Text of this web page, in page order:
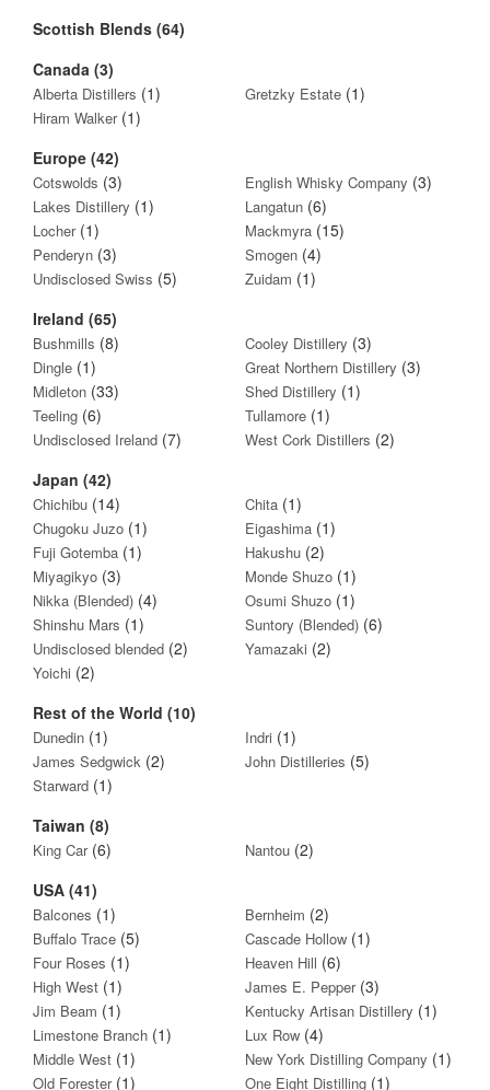
Scottish Blends (64)
Canada (3)
Alberta Distillers (1) Gretzky Estate (1)
Hiram Walker (1)
Europe (42)
Cotswolds (3) English Whisky Company (3)
Lakes Distillery (1) Langatun (6)
Locher(1) Mackmyra (15)
Penderyn (3) Smogen (4)
Undisclosed Swiss (5) Zuidam (1)
Ireland (65)
Bushmills (8) Cooley Distillery (3)
Dingle (1) Great Northern Distillery (3)
Midleton (33) Shed Distillery (1)
Teeling (6) Tullamore (1)
Undisclosed Ireland (7) West Cork Distillers (2)
Japan (42)
Chichibu (14) Chita (1)
Chugoku Juzo (1) Eigashima (1)
Fuji Gotemba (1) Hakushu (2)
Miyagikyo (3) Monde Shuzo (1)
Nikka (Blended) (4) Osumi Shuzo (1)
Shinshu Mars (1) Suntory (Blended) (6)
Undisclosed blended (2) Yamazaki (2)
Yoichi (2)
Rest of the World (10)
Dunedin (1) Indri (1)
James Sedgwick (2) John Distilleries (5)
Starward (1)
Taiwan (8)
King Car(6) Nantou (2)
USA (41)
Balcones (1) Bernheim (2)
Buffalo Trace (5) Cascade Hollow (1)
Four Roses (1) Heaven Hill (6)
High West (1) James E. Pepper(3)
Jim Beam (1) Kentucky Artisan Distillery (1)
Limestone Branch (1) Lux Row (4)
Middle West (1) New York Distilling Company (1)
Old Forester(1) One Eight Distilling (1)